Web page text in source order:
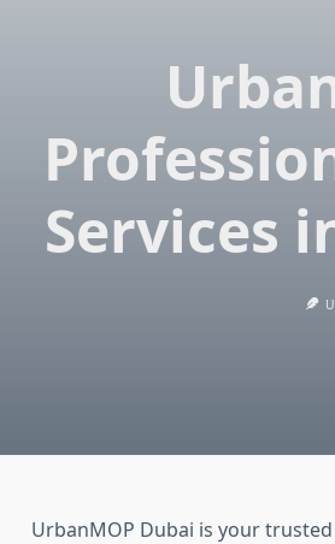
Services
UrbanMOP Dubai is your